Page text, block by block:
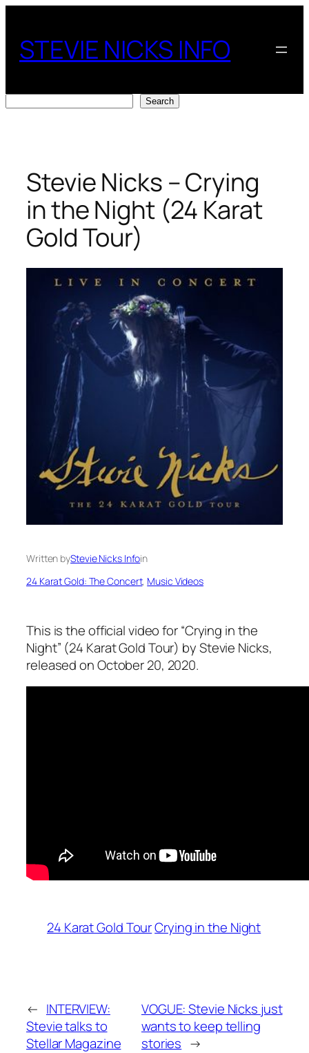
content
STEVIE NICKS INFO
Search
Stevie Nicks – Crying
in the Night (24 Karat
Gold Tour)
Written byStevie Nicks Infoin
24 Karat Gold: The Concert, Music Videos
This is the official video for “Crying in the
Night” (24 Karat Gold Tour) by Stevie Nicks,
released on October 20, 2020.
24 Karat Gold TourCrying in the Night
← INTERVIEW:
Stevie talks to
Stellar Magazine
VOGUE: Stevie Nicks just
wants to keep telling
stories →